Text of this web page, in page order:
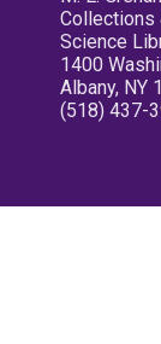
Collections
Science
1400
Albany, NY
(518) 437-